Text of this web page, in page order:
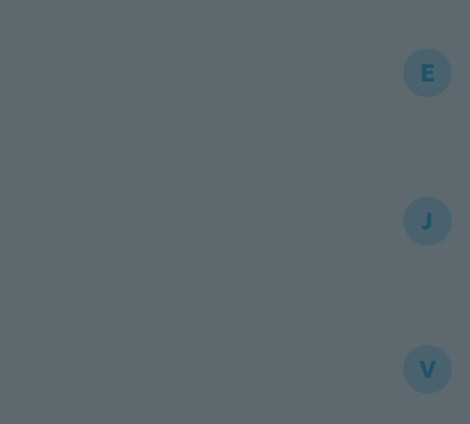
E
J
V